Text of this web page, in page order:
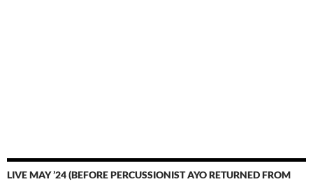
LIVE MAY ’24 (BEFORE PERCUSSIONIST AYO RETURNED FROM